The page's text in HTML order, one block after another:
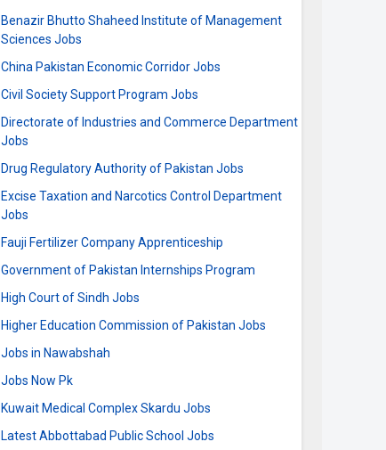
Benazir Bhutto Shaheed Institute of Management
Sciences Jobs
China Pakistan Economic Corridor Jobs
Civil Society Support Program Jobs
Directorate of Industries and Commerce Department
Jobs
Drug Regulatory Authority of Pakistan Jobs
Excise Taxation and Narcotics Control Department
Jobs
Fauji Fertilizer Company Apprenticeship
Government of Pakistan Internships Program
High Court of Sindh Jobs
Higher Education Commission of Pakistan Jobs
Jobs in Nawabshah
Jobs Now Pk
Kuwait Medical Complex Skardu Jobs
Latest Abbottabad Public School Jobs